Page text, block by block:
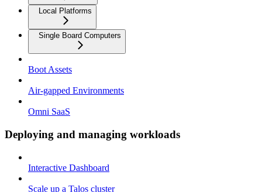
Local Platforms
Single Board Computers
Boot Assets
Air-gapped Environments
Omni SaaS
Deploying and managing workloads
Interactive Dashboard
Scale up a Talos cluster